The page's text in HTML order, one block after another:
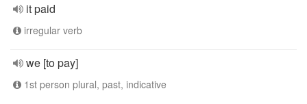
it paid
irregular verb
we [to pay]
1st person plural, past, indicative